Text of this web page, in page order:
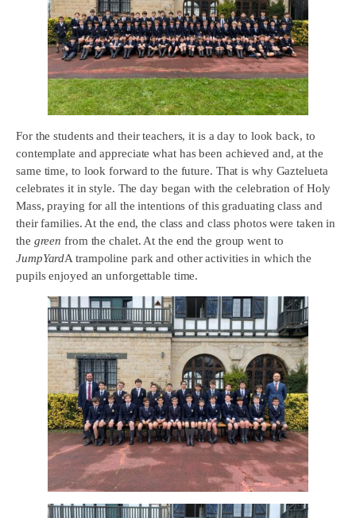
For the students and their teachers, it is a day to look back, to
contemplate and appreciate what has been achieved and, at the
same time, to look forward to the future. That is why Gaztelueta
celebrates it in style. The day began with the celebration of Holy
Mass, praying for all the intentions of this graduating class and
their families. At the end, the class and class photos were taken in
the greenfrom the chalet. At the end the group went to
JumpYardA trampoline park and other activities in which the
pupils enjoyed an unforgettable time.